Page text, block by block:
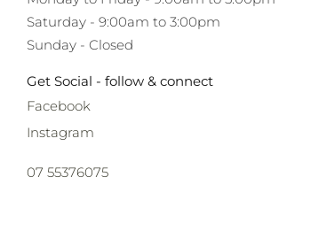
Saturday - 9:00am to 3:00pm
Sunday - Closed
Get Social - follow & connect
Facebook
Instagram
07 55376075